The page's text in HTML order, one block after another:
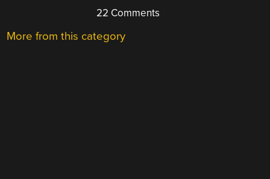
22 Comments
More from this category